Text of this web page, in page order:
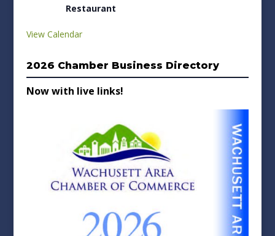
Restaurant
View Calendar
2026 Chamber Business Directory
Now with live links!